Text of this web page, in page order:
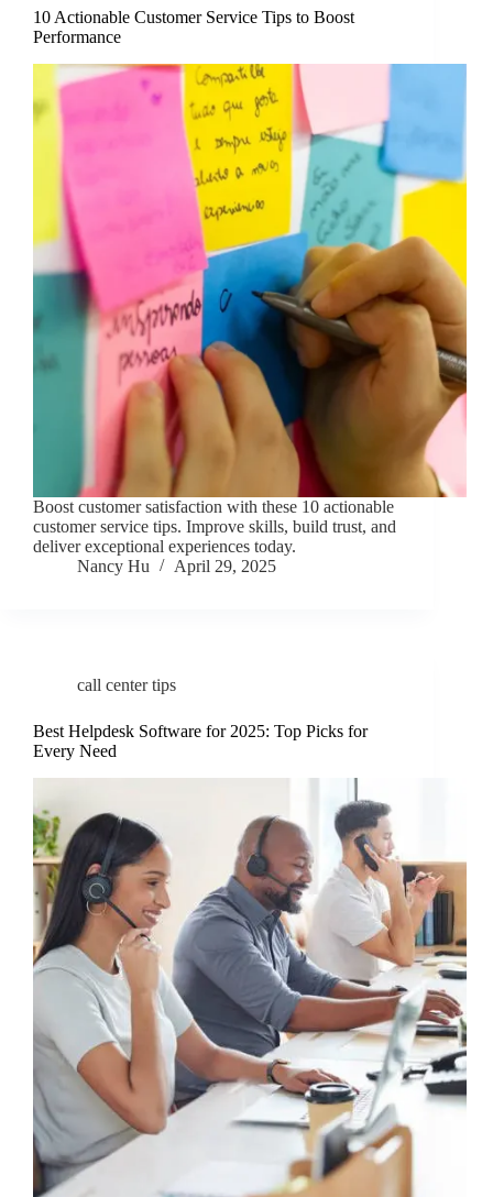
10 Actionable Customer Service Tips to Boost
Performance
Boost customer satisfaction with these 10 actionable
customer service tips. Improve skills, build trust, and
deliver exceptional experiences today.
Nancy Hu
April 29, 2025
call center tips
Best Helpdesk Software for 2025: Top Picks for
Every Need